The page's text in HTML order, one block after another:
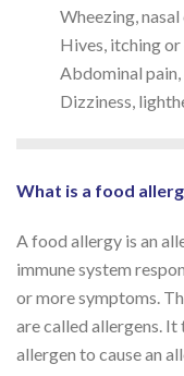
Wheezing,
Hives, itching or
Abdominal
Dizziness,
What is a food
A food allergy is an
immune system
or more symptoms.
are called allergens. It
allergen to cause an